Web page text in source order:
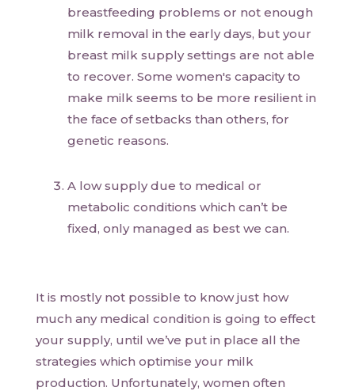
breastfeeding problems or not enough
milk removal in the early days, but your
breast milk supply settings are not able
to recover. Some women's capacity to
make milk seems to be more resilient in
the face of setbacks than others, for
genetic reasons.
A low supply due to medical or
metabolic conditions which can’t be
fixed, only managed as best we can.
It is mostly not possible to know just how
much any medical condition is going to effect
your supply, until we’ve put in place all the
strategies which optimise your milk
production. Unfortunately, women often